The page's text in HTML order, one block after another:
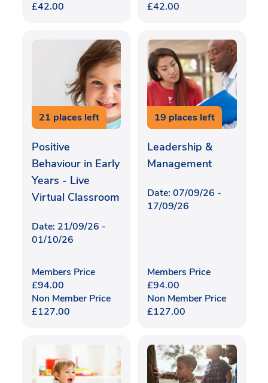
£42.00
£42.00
21 places left
Positive
Behaviour in Early
Years - Live
Virtual Classroom
Date: 21/09/26 -
01/10/26
Members Price
£94.00
Non Member Price
£127.00
19 places left
Leadership &
Management
Date: 07/09/26 -
17/09/26
Members Price
£94.00
Non Member Price
£127.00